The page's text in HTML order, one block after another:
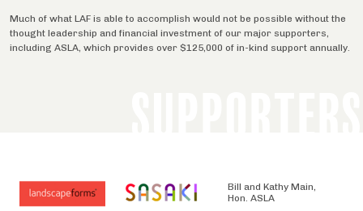
Much of what LAF is able to accomplish would not be possible without the
thought leadership and financial investment of our major supporters,
including ASLA, which provides over $125,000 of in-kind support annually.
Bill and Kathy Main,
Hon. ASLA